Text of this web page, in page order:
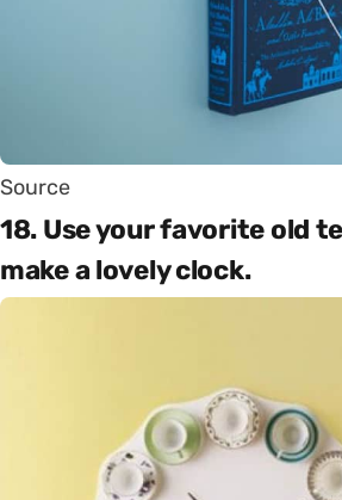
Source
18. Use your favorite old
make a lovely clock.